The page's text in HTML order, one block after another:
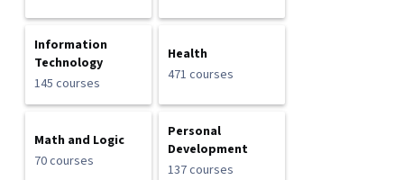
Information
Technology
145 courses
Health
471 courses
Math and Logic
70 courses
Personal
Development
137 courses